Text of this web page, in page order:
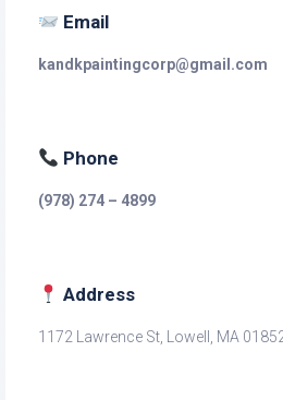
Email
kandkpaintingcorp@gmail.com
Phone
(978) 274 – 4899
Address
1172 Lawrence St, Lowell, MA